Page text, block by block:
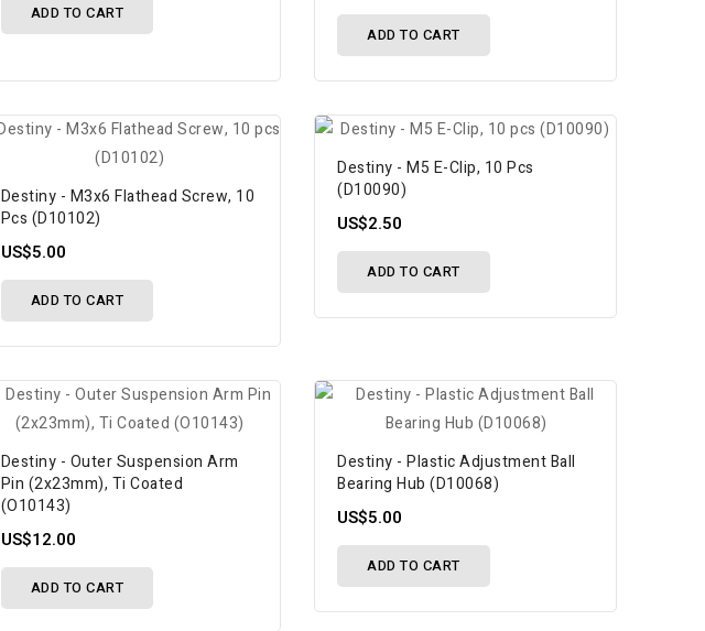
ADD TO CART
ADD TO CART
Destiny - M3x6 Flathead Screw, 10
Pcs (D10102)
US$5.00
ADD TO CART
Destiny - M5 E-Clip, 10 Pcs
(D10090)
US$2.50
ADD TO CART
Destiny - Outer Suspension Arm
Pin (2x23mm), Ti Coated
(O10143)
US$12.00
ADD TO CART
Destiny - Plastic Adjustment Ball
Bearing Hub (D10068)
US$5.00
ADD TO CART